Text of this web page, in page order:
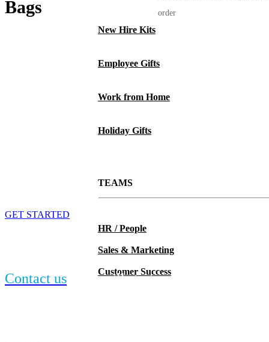
order
New Hire Kits
Employee Gifts
Work from Home
Holiday Gifts
TEAMS
HR / People
Sales & Marketing
Customer Success
Bags
GET STARTED
Can’t find the Miir item you want? We have
Contact us and we’ll start searching.